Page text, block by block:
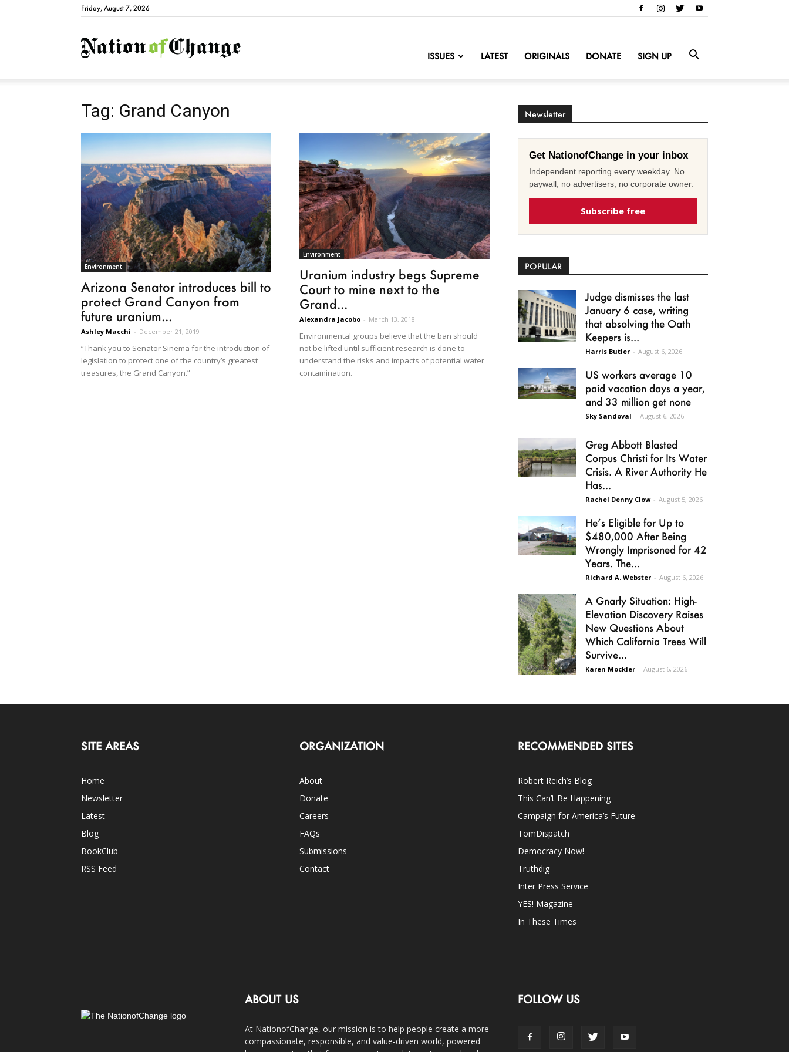
Friday, August 7, 2026
NationofChange
ISSUES LATEST ORIGINALS DONATE SIGN UP
Tag: Grand Canyon
Environment
Arizona Senator introduces bill to
protect Grand Canyon from
future uranium...
Ashley Macchi - December 21, 2019
“Thank you to Senator Sinema for the introduction of
legislation to protect one of the country’s greatest
treasures, the Grand Canyon.”
Environment
Uranium industry begs Supreme
Court to mine next to the
Grand...
Alexandra Jacobo - March 13, 2018
Environmental groups believe that the ban should
not be lifted until sufficient research is done to
understand the risks and impacts of potential water
contamination.
Newsletter
Get NationofChange in your inbox
Independent reporting every weekday. No
paywall, no advertisers, no corporate owner.
Subscribe free
POPULAR
Judge dismisses the last
January 6 case, writing
that absolving the Oath
Keepers is...
Harris Butler - August 6, 2026
US workers average 10
paid vacation days a year,
and 33 million get none
Sky Sandoval - August 6, 2026
Greg Abbott Blasted
Corpus Christi for Its Water
Crisis. A River Authority He
Has...
Rachel Denny Clow - August 5, 2026
He’s Eligible for Up to
$480,000 After Being
Wrongly Imprisoned for 42
Years. The...
Richard A. Webster - August 6, 2026
A Gnarly Situation: High-
Elevation Discovery Raises
New Questions About
Which California Trees Will
Survive...
Karen Mockler - August 6, 2026
SITE AREAS
Home
Newsletter
Latest
Blog
BookClub
RSS Feed
ORGANIZATION
About
Donate
Careers
FAQs
Submissions
Contact
RECOMMENDED SITES
Robert Reich’s Blog
This Can’t Be Happening
Campaign for America’s Future
TomDispatch
Democracy Now!
Truthdig
Inter Press Service
YES! Magazine
In These Times
ABOUT US
At NationofChange, our mission is to help people create a more
compassionate, responsible, and value-driven world, powered
FOLLOW US